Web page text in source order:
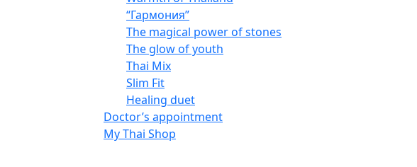
“Гармония”
The magical power of stones
The glow of youth
Thai Mix
Slim Fit
Healing duet
Doctor’s appointment
My Thai Shop